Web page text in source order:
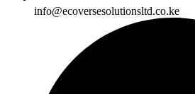
info@ecoversesolutionsltd.co.ke